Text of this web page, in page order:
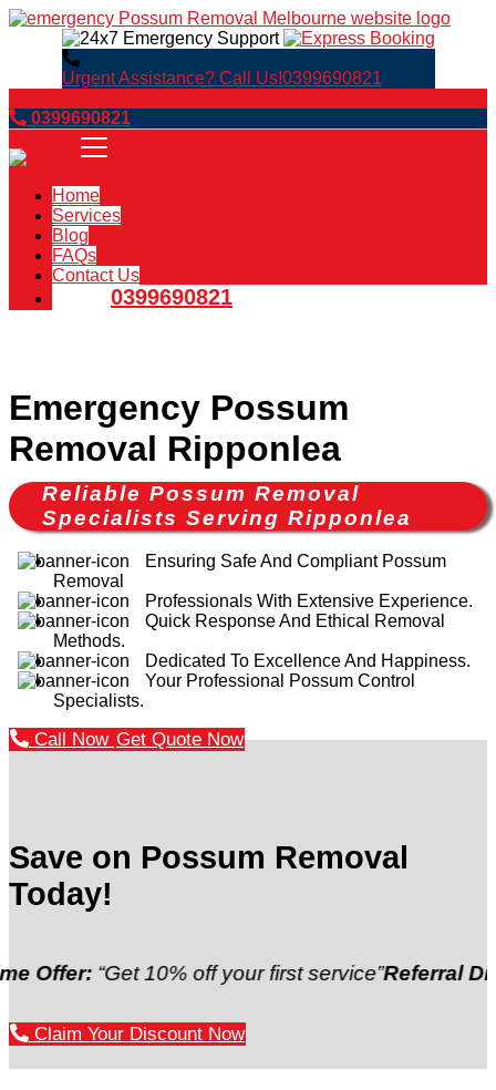
Urgent Assistance? Call Us!0399690821
0399690821
Home
Services
Blog
FAQs
Contact Us
0399690821
Emergency Possum
Removal Ripponlea
Reliable Possum Removal
Specialists Serving Ripponlea
Ensuring Safe And Compliant Possum
Removal
Professionals With Extensive Experience.
Quick Response And Ethical Removal
Methods.
Dedicated To Excellence And Happiness.
Your Professional Possum Control
Specialists.
Call Now Get Quote Now
Save on Possum Removal
Today!
“Get 10% off your first service”Referral Discount:
Claim Your Discount Now